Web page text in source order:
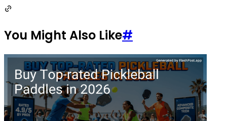
You Might Also Like#